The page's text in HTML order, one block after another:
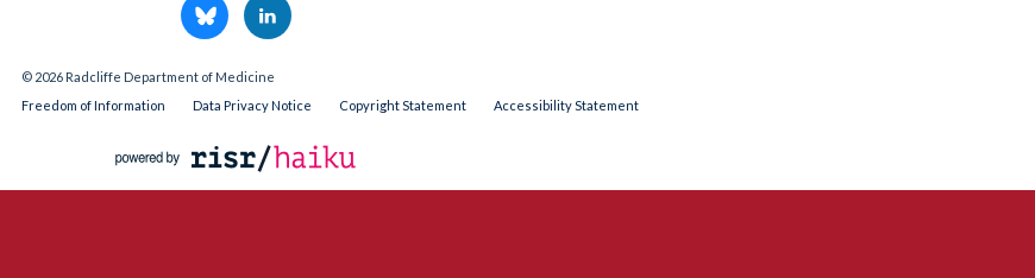
© 2026 Radcliffe Department of Medicine
Freedom of Information
Data Privacy Notice Copyright Statement Accessibility Statement